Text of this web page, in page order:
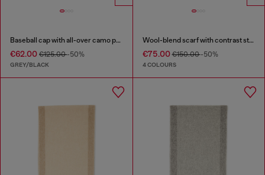
Baseball cap with all-over camo print
€62.00 €125.00-50%
GREY/BLACK
Wool-blend scarf with contrast stripes
€75.00€150.00-50%
4 COLOURS